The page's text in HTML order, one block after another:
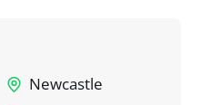
Newcastle